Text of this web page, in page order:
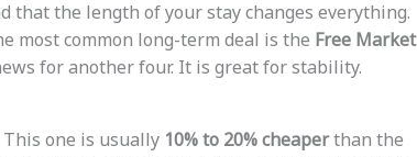
that the length of your stay changes everything.
most common long-term deal is the Free Market
for another four. It is great for stability.
This one is usually 10% to 20% cheaperthan the